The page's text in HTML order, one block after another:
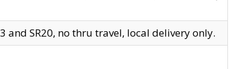
and SR20, no thru travel, local delivery only.